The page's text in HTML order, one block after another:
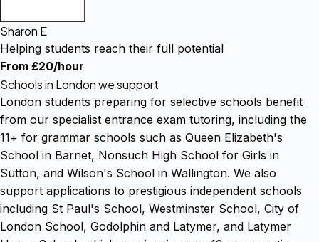
Sharon E
Helping students reach their full potential
From £20/hour
Schools in London we support
London students preparing for selective schools benefit
from our specialist entrance exam tutoring, including the
11+ for grammar schools such as Queen Elizabeth's
School in Barnet, Nonsuch High School for Girls in
Sutton, and Wilson's School in Wallington. We also
support applications to prestigious independent schools
including St Paul's School, Westminster School, City of
London School, Godolphin and Latymer, and Latymer